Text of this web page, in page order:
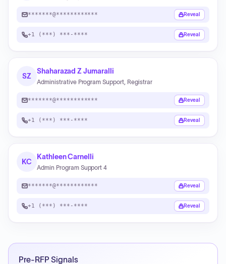
*******@************ Reveal
+1 (***) ***-**** Reveal
SZ
Shaharazad Z Jumaralli
Administrative Program Support, Registrar
*******@************ Reveal
+1 (***) ***-**** Reveal
KC
Kathleen Carnelli
Admin Program Support 4
*******@************ Reveal
+1 (***) ***-**** Reveal
Pre-RFP Signals